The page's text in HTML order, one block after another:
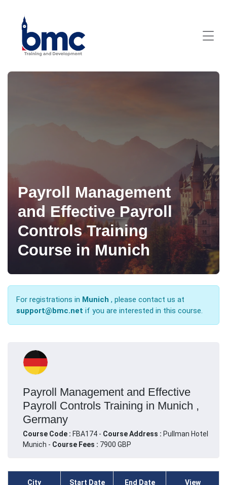
Payroll Management
and Effective Payroll
Controls Training
Course in Munich
For registrations in Munich , please contact us at
support@bmc.net if you are interested in this course.
Payroll Management and Effective
Payroll Controls Training in Munich ,
Germany
Course Code : FBA174 - Course Address : Pullman Hotel
Munich - Course Fees : 7900 GBP
City Start Date End Date View